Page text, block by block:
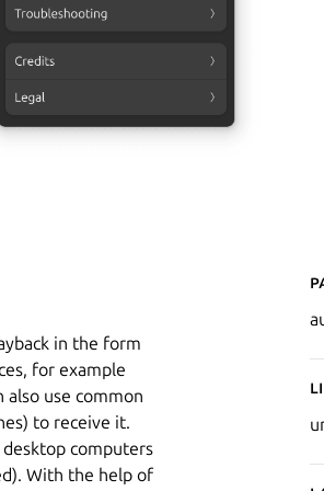
in the form
for example
also use common
to receive it.
computers
With the help of